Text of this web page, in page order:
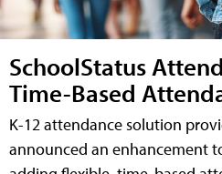
SchoolStatus
Time-Based
K-12 attendance solution
announced an enhancement